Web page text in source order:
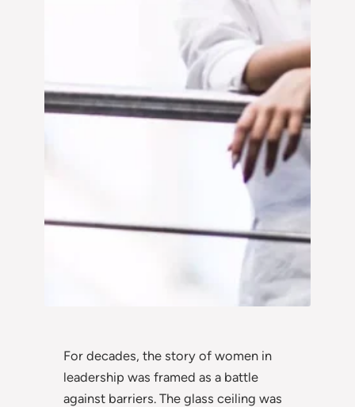
For decades, the story of women in
leadership was framed as a battle
against barriers. The glass ceiling was